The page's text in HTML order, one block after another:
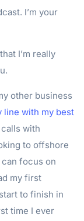
I’m your
I’m really
other business
line with my best
with
to offshore
focus on
my first
to finish in
time I ever